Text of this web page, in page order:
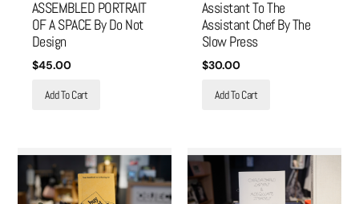
ASSEMBLED PORTRAIT
OF A SPACE By Do Not
Design
$45.00
Add To Cart
Assistant To The
Assistant Chef By The
Slow Press
$30.00
Add To Cart